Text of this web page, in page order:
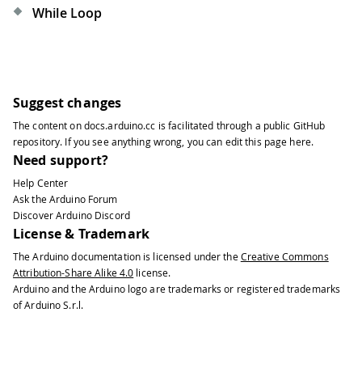
While Loop
Suggest changes
The content ondocs.arduino.cc is facilitated through a public GitHub
repository. If you see anything wrong, you can edit this page here.
Need support?
Help Center
Ask the Arduino Forum
Discover Arduino Discord
License & Trademark
The Arduino documentation is licensed under the Creative Commons
Attribution-Share Alike 4.0 license.
Arduino and the Arduino logo are trademarks or registered trademarks
of Arduino S.r.l.